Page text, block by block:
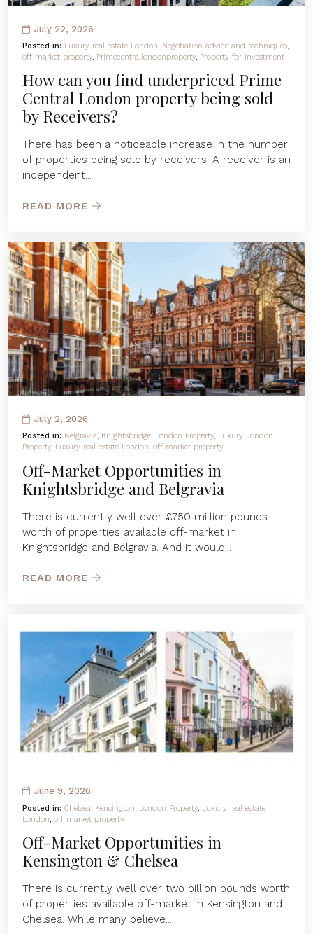
July 22, 2026
Posted in: Luxury real estate London, Negotiation advice and techniques,
off market property, Primecentrallondonproperty, Property for investment
How can you find underpriced Prime
Central London property being sold
by Receivers?
There has been a noticeable increase in the number
of properties being sold by receivers. A receiver is an
independent...
READ MORE
July 2, 2026
Posted in: Belgravia, Knightsbridge, London Property, Luxury London
Property, Luxury real estate London, off market property
Off-Market Opportunities in
Knightsbridge and Belgravia
There is currently well over £750 million pounds
worth of properties available off-market in
Knightsbridge and Belgravia. And it would...
READ MORE
June 9, 2026
Posted in: Chelsea, Kensington, London Property, Luxury real estate
London, off market property
Off-Market Opportunities in
Kensington & Chelsea
There is currently well over two billion pounds worth
of properties available off-market in Kensington and
Chelsea. While many believe...